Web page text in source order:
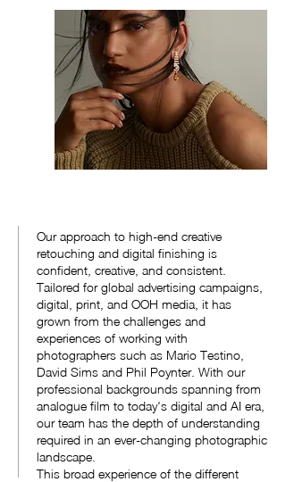
Our approach to high-end creative
retouching and digital finishing is
confident, creative, and consistent.
Tailored for global advertising campaigns,
digital, print, and OOH media, it has
grown from the challenges and
experiences of working with
photographers such as Mario Testino,
David Sims and Phil Poynter. With our
professional backgrounds spanning from
analogue film to today's digital and AI era,
our team has the depth of understanding
required in an ever-changing photographic
landscape.
This broad experience of the different